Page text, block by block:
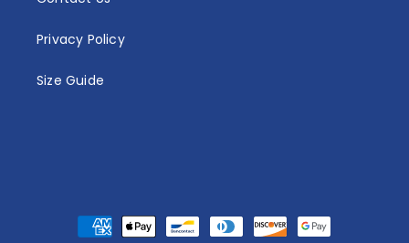
Privacy Policy
Size Guide
Payment